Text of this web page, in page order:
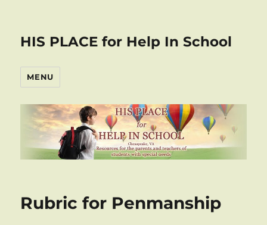
HIS PLACE for Help In School
MENU
Rubric for Penmanship